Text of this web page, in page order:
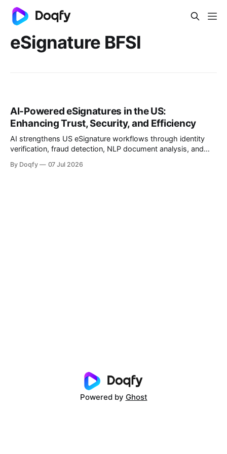
eSignature BFSI
AI-Powered eSignatures in the US:
Enhancing Trust, Security, and Efficiency
AI strengthens US eSignature workflows through identity
verification, fraud detection, NLP document analysis, and
27001/27701, and FTC guidance. Trustworthy deployment
By Doqfy 07 Jul 2026
Powered by Ghost